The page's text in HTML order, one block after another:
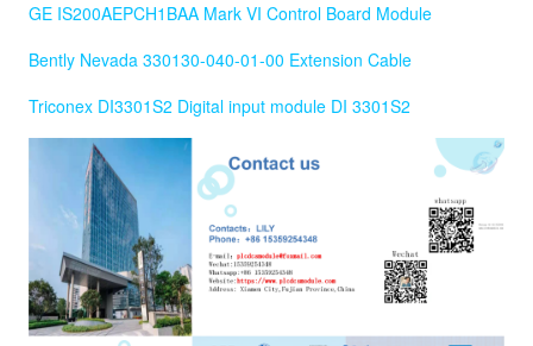
GE IS200AEPCH1BAA Mark VI Control Board Module
Bently Nevada 330130-040-01-00 Extension Cable
Triconex DI3301S2 Digital input module DI 3301S2